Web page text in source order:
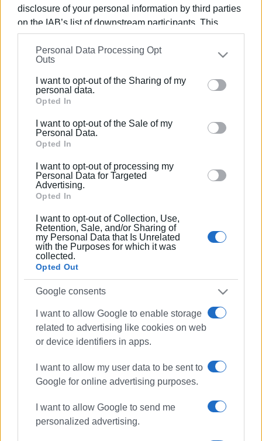
disclosure of your personal information by third parties
on the IAB’s list of downstream participants. This
information may also be disclosed by us to third parties
on theIAB’s List of Downstream Participants
that may
further disclose it to other third parties.
Please note that this website/app uses one or more
Google services and may gather and store information
behaviour. You may click to grant or deny consent to
Google and its third-party tags to use your data for
section.
Personal Data Processing Opt
Outs
I want to opt-out of the Sharing of my
personal data.
Opted In
I want to opt-out of the Sale of my
Personal Data.
Opted In
I want to opt-out of processing my
Personal Data for Targeted
Advertising.
Opted In
I want to opt-out of Collection, Use,
Retention, Sale, and/or Sharing of
my Personal Data that Is Unrelated
with the Purposes for which it was
collected.
Opted Out
Google consents
I want to allow Google to enable storage
related to advertising like cookies on web
or device identifiers in apps.
I want to allow my user data to be sent to
Google for online advertising purposes.
I want to allow Google to send me
personalized advertising.
Συνδρομητές στο e-paper
New Fortress erosion
summer fires